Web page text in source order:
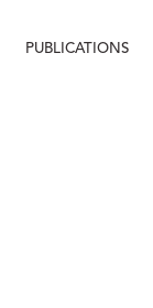
PUBLICATIONS